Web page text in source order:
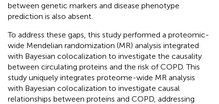
between genetic markers and disease phenotype
prediction is also absent.
To address these gaps, this study performed a proteomic-
wide Mendelian randomization (MR) analysis integrated
with Bayesian colocalization to investigate the causality
between circulating proteins and the risk of COPD. This
study uniquely integrates proteome-wide MR analysis
with Bayesian colocalization to investigate causal
relationships between proteins and COPD, addressing